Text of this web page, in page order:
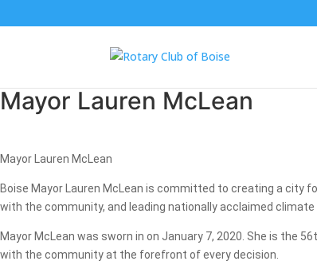
Mayor Lauren McLean
Mayor Lauren McLean
Boise Mayor Lauren McLean is committed to creating a city
with the community, and leading nationally acclaimed
Mayor McLean was sworn in on January 7, 2020. She is the
with the community at the forefront of every decision.